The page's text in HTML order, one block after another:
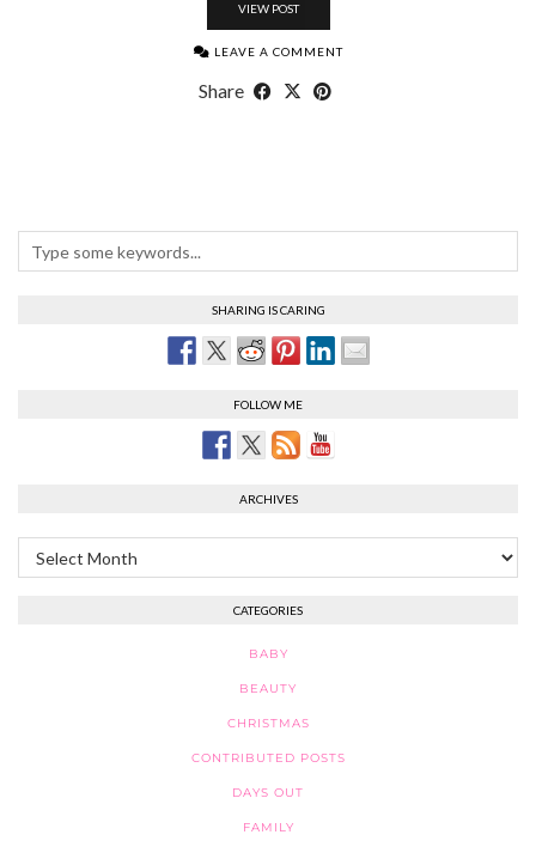
VIEW POST
LEAVE A COMMENT
Share
SHARING IS CARING
FOLLOW ME
ARCHIVES
Archives
CATEGORIES
BABY
BEAUTY
CHRISTMAS
CONTRIBUTED POSTS
DAYS OUT
FAMILY